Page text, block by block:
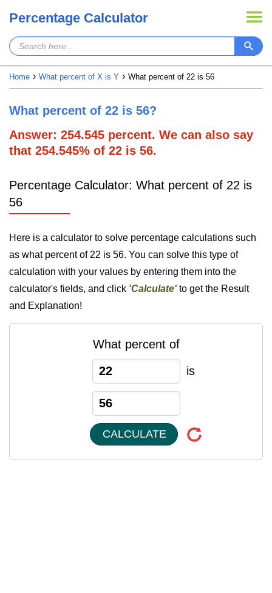
Percentage Calculator
Home What percent of X is Y What percent of 22 is 56
What percent of 22 is 56?
Answer: 254.545 percent. We can also say
that 254.545% of 22 is 56.
Percentage Calculator: What percent of 22 is
56
Here is a calculator to solve percentage calculations such
as what percent of 22 is 56. You can solve this type of
calculation with your values by entering them into the
calculator's fields, and click 'Calculate'to get the Result
and Explanation!
What percent of
is
CALCULATE